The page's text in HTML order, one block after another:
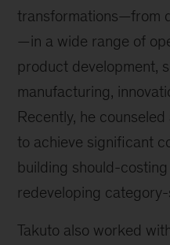
transformations—from
—in a wide range of
product development,
manufacturing,
Recently, he
to achieve significant
building should-
redeveloping
Takuto also worked